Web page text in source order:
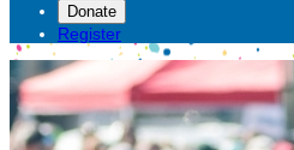
Donate
Register